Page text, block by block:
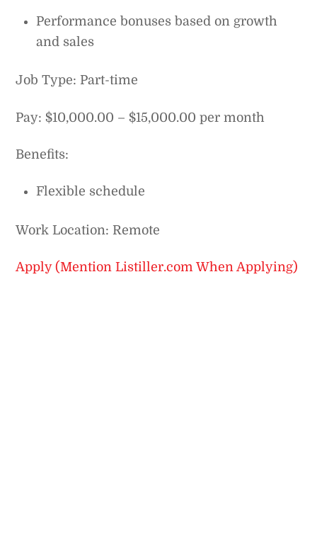
Performance bonuses based on growth
and sales
Job Type: Part-time
Pay: $10,000.00 – $15,000.00 per month
Benefits:
Flexible schedule
Work Location: Remote
Apply (Mention Listiller.com When Applying)